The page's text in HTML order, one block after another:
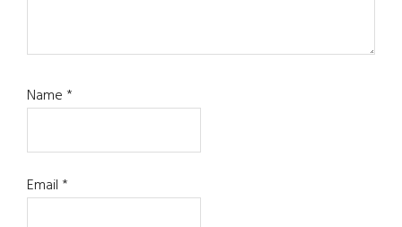
Name*
Email*